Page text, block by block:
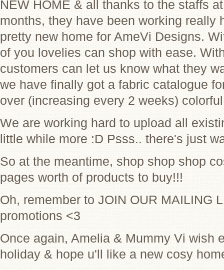
NEW HOME & all thanks to the staffs
months, they have been working really
pretty new home for AmeVi Designs.
of you lovelies can shop with ease.
customers can let us know what they
we have finally got a fabric catalogue
over (increasing every 2 weeks)
We are working hard to upload all
little while more :D Psss.. there's just
So at the meantime, shop shop shop
pages worth of products to buy!!!
Oh, remember to JOIN OUR MAILING
promotions <3
Once again, Amelia & Mummy Vi wish
holiday & hope u'll like a new cosy